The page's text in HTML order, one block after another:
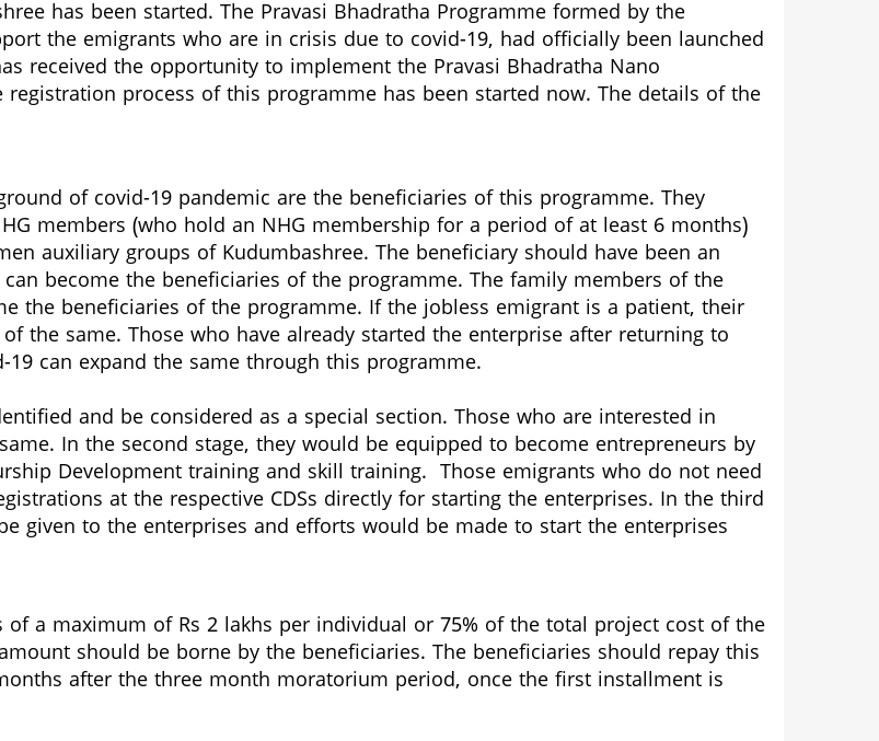
has been started. The Pravasi Bhadratha Programme formed by the
the emigrants who are in crisis due to covid-19, had officially been launched
received the opportunity to implement the Pravasi Bhadratha Nano
registration process of this programme has been started now. The details of the
of covid-19 pandemic are the beneficiaries of this programme. They
members (who hold an NHG membership for a period of at least 6 months)
auxiliary groups of Kudumbashree. The beneficiary should have been an
become the beneficiaries of the programme. The family members of the
the beneficiaries of the programme. If the jobless emigrant is a patient, their
the same. Those who have already started the enterprise after returning to
can expand the same through this programme.
and be considered as a special section. Those who are interested in
In the second stage, they would be equipped to become entrepreneurs by
Development training and skill training. Those emigrants who do not need
at the respective CDSs directly for starting the enterprises. In the third
given to the enterprises and efforts would be made to start the enterprises
a maximum of Rs 2 lakhs per individual or 75% of the total project cost of the
should be borne by the beneficiaries. The beneficiaries should repay this
after the three month moratorium period, once the first installment is